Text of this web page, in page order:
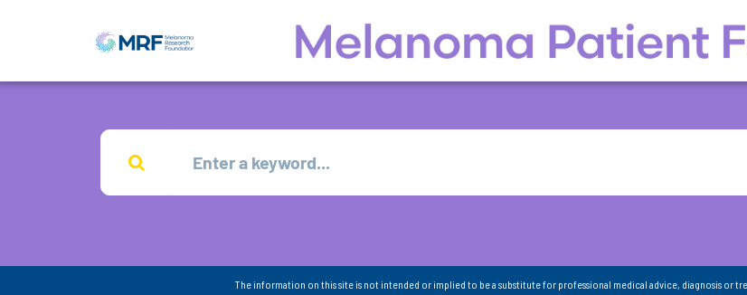
The information on this site is not intended or implied to be a substitute for professional medical advice, diagnosis or